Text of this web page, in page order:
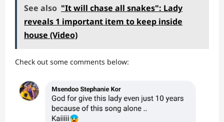
See also "It will chase all snakes": Lady
reveals 1 important item to keep inside
house (Video)
Check out some comments below: